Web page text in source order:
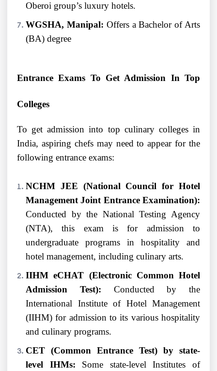
Oberoi group’s luxury hotels.
WGSHA, Manipal: Offers a Bachelor of Arts
(BA) degree
Entrance Exams To Get Admission In Top
Colleges
To get admission into top culinary colleges in
India, aspiring chefs may need to appear for the
following entrance exams:
NCHM JEE (National Council for Hotel
Management Joint Entrance Examination):
Conducted by the National Testing Agency
(NTA), this exam is for admission to
undergraduate programs in hospitality and
hotel management, including culinary arts.
IIHM eCHAT (Electronic Common Hotel
Admission Test): Conducted by the
International Institute of Hotel Management
(IIHM) for admission to its various hospitality
and culinary programs.
CET (Common Entrance Test) by state-
level IHMs: Some state-level Institutes of